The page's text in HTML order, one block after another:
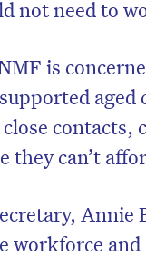
not need to
is
they can’t
Annie
workforce